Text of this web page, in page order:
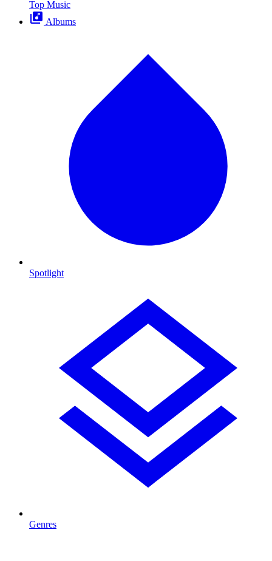
Top Music
Albums
Spotlight
Genres